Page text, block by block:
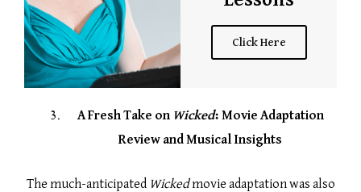
Click Here
A Fresh Take on Wicked: Movie Adaptation
Review and Musical Insights
The much-anticipated Wickedmovie adaptation was also